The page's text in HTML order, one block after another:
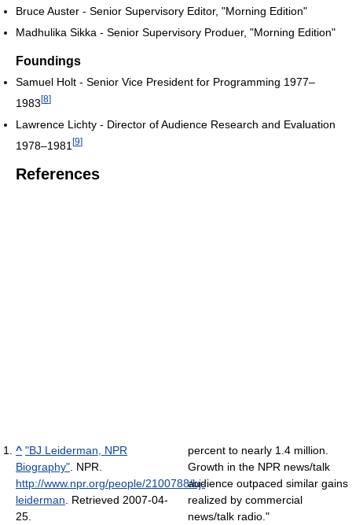
Bruce Auster - Senior Supervisory Editor, "Morning Edition"
Madhulika Sikka - Senior Supervisory Produer, "Morning Edition"
Foundings
Samuel Holt - Senior Vice President for Programming 1977–
1983 [8]
Lawrence Lichty - Director of Audience Research and Evaluation
1978–1981 [9]
References
^ "BJ Leiderman, NPR
Biography" . NPR
http://www.npr.org/people/2100788/bj-
leiderman . Retrieved 2007-04-
25
percent to nearly 1.4 million.
Growth in the NPR news/talk
audience outpaced similar gains
realized by commercial
news/talk radio."